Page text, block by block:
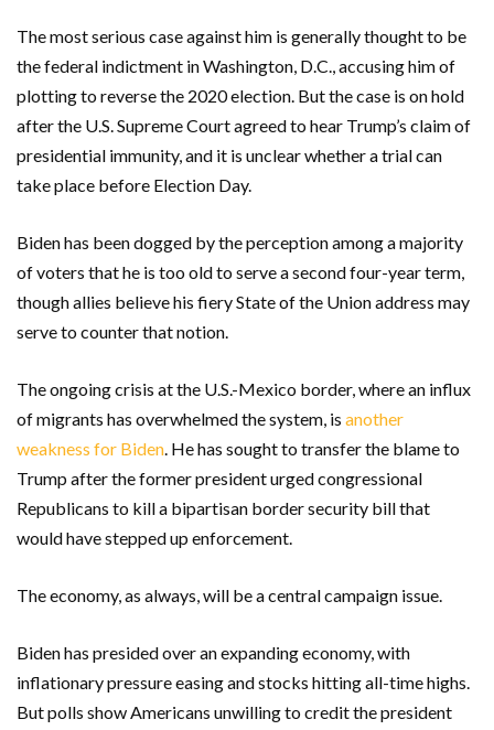
The most serious case against him is generally thought to be
the federal indictment in Washington, D.C., accusing him of
plotting to reverse the 2020 election. But the case is on hold
after the U.S. Supreme Court agreed to hear Trump’s claim of
presidential immunity, and it is unclear whether a trial can
take place before Election Day.
Biden has been dogged by the perception among a majority
of voters that he is too old to serve a second four-year term,
though allies believe his fiery State of the Union address may
serve to counter that notion.
The ongoing crisis at the U.S.-Mexico border, where an influx
of migrants has overwhelmed the system, is another
weakness for Biden. He has sought to transfer the blame to
Trump after the former president urged congressional
Republicans to kill a bipartisan border security bill that
would have stepped up enforcement.
The economy, as always, will be a central campaign issue.
Biden has presided over an expanding economy, with
inflationary pressure easing and stocks hitting all-time highs.
But polls show Americans unwilling to credit the president